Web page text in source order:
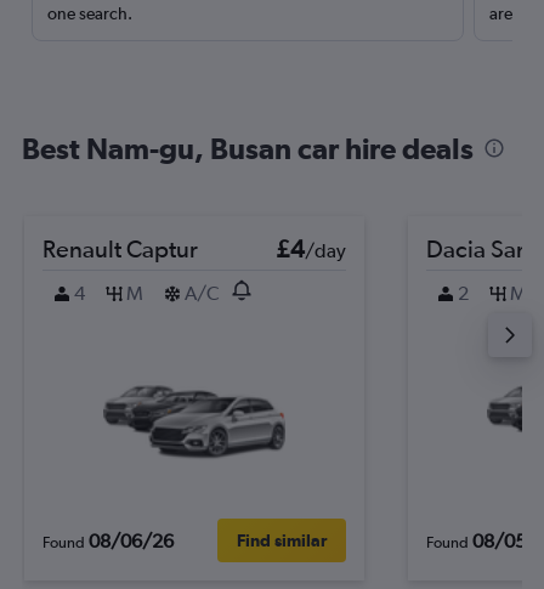
one search.
are
Best Nam-gu, Busan car hire deals
Renault Captur £4/day
4
M A/C
Found 08/06/26 Find similar
Dacia
2 M
Found 08/05/